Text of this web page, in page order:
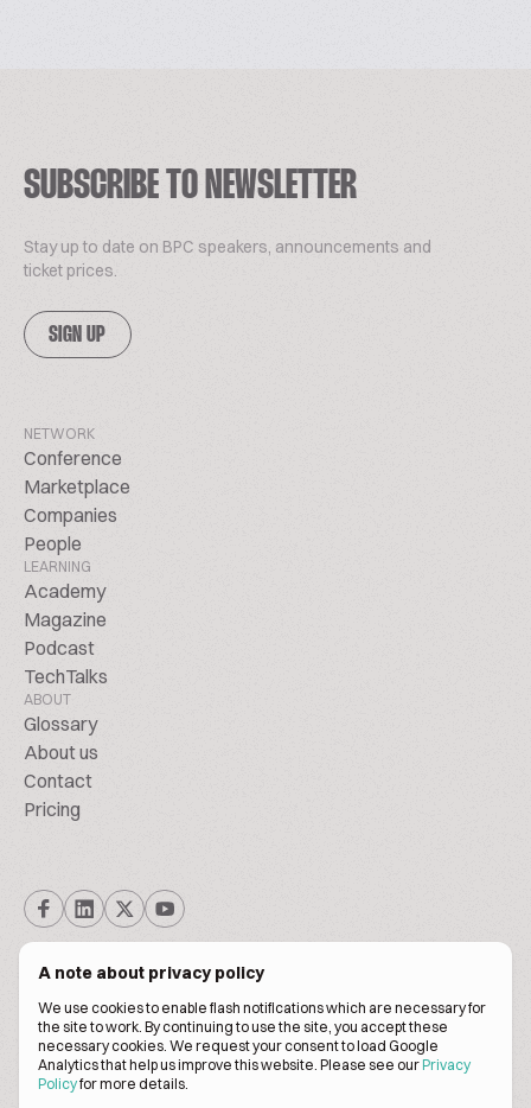
A note about privacy policy
We use cookies to enable flash notifications which are necessary for
the site to work. By continuing to use the site, you accept these
necessary cookies. We request your consent to load Google
Analytics that help us improve this website. Please see ourPrivacy
Policyfor more details.
SUBSCRIBE TO NEWSLETTER
Stay up to date on BPC speakers, announcements and
ticket prices.
SIGN UP
NETWORK
Conference
Marketplace
Companies
People
LEARNING
Academy
Magazine
Podcast
TechTalks
ABOUT
Glossary
About us
Contact
Pricing
© BiscuitPeople Conference 2016. - 2026. All Rights Reserved.
Terms of servicePrivacy policy